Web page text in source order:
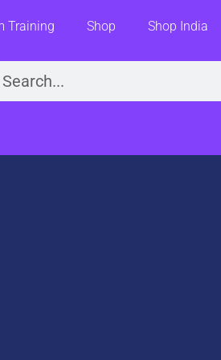
Training Shop Shop India